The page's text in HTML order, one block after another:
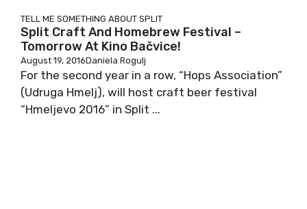
TELL ME SOMETHING ABOUT SPLIT
Split Craft And Homebrew Festival –
Tomorrow At Kino Bačvice!
August 19, 2016Daniela Rogulj
For the second year in a row, “Hops Association”
(Udruga Hmelj), will host craft beer festival
“Hmeljevo 2016” in Split ...